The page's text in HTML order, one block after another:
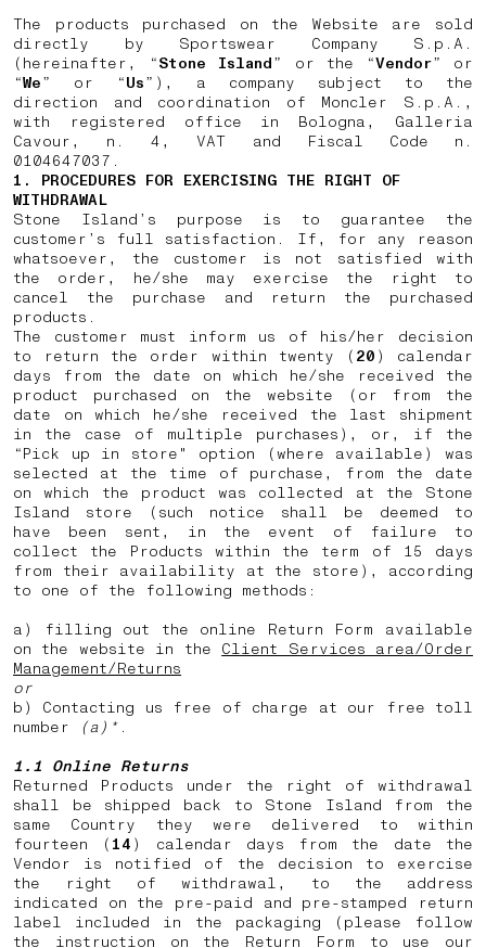
The products purchased on the Website are sold
directly by Sportswear Company S.p.A.
(hereinafter, “Stone Island” or the “Vendor” or
“We” or “Us”), a company subject to the
direction and coordination of Moncler S.p.A.,
with registered office in Bologna, Galleria
Cavour, n. 4, VAT and Fiscal Code n.
0104647037.
1. PROCEDURES FOR EXERCISING THE RIGHT OF
WITHDRAWAL
Stone Island’s purpose is to guarantee the
customer’s full satisfaction. If, for any reason
whatsoever, the customer is not satisfied with
the order, he/she may exercise the right to
cancel the purchase and return the purchased
products.
The customer must inform us of his/her decision
to return the order within twenty ( 20 ) calendar
days from the date on which he/she received the
product purchased on the website (or from the
date on which he/she received the last shipment
in the case of multiple purchases), or, if the
“Pick up in store" option (where available) was
selected at the time of purchase, from the date
on which the product was collected at the Stone
Island store (such notice shall be deemed to
have been sent, in the event of failure to
collect the Products within the term of 15 days
from their availability at the store), according
to one of the following methods:
a) filling out the online Return Form available
on the website in the Client Services area/Order
Management/Returns
or
b) Contacting us free of charge at our free toll
number
(a)* .
1.1 Online Returns
Returned Products under the right of withdrawal
shall be shipped back to Stone Island from the
same Country they were delivered to within
fourteen ( 14 ) calendar days from the date the
Vendor is notified of the decision to exercise
the right of withdrawal, to the address
indicated on the pre-paid and pre-stamped return
label included in the packaging (please follow
the instruction on the Return Form to use our